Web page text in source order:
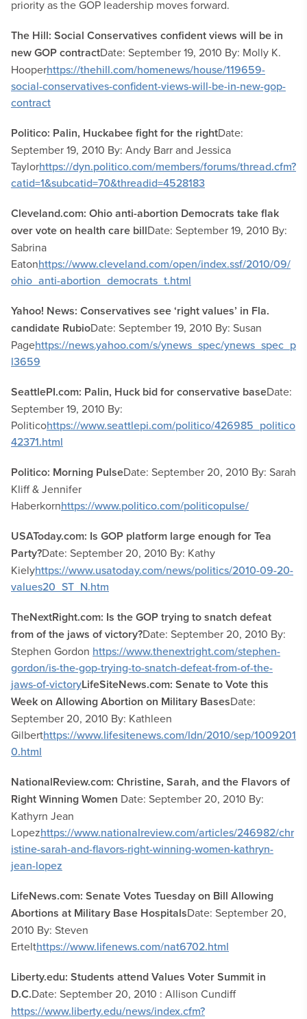
priority as the GOP leadership moves forward.
The Hill: Social Conservatives confident views will be in
new GOP contractDate: September 19, 2010 By: Molly K.
Hooperhttps://thehill.com/homenews/house/119659-
social-conservatives-confident-views-will-be-in-new-gop-
contract
Politico: Palin, Huckabee fight for the rightDate:
September 19, 2010 By: Andy Barr and Jessica
Taylorhttps://dyn.politico.com/members/forums/thread.cfm?
catid=1&subcatid=70&threadid=4528183
Cleveland.com: Ohio anti-abortion Democrats take flak
over vote on health care billDate: September 19, 2010 By:
Sabrina
Eatonhttps://www.cleveland.com/open/index.ssf/2010/09/
ohio_anti-abortion_democrats_t.html
Yahoo! News: Conservatives see ‘right values’ in Fla.
candidate RubioDate: September 19, 2010 By: Susan
Pagehttps://news.yahoo.com/s/ynews_spec/ynews_spec_p
l3659
SeattlePI.com: Palin, Huck bid for conservative baseDate:
September 19, 2010 By:
Politicohttps://www.seattlepi.com/politico/426985_politico
42371.html
Politico: Morning PulseDate: September 20, 2010 By: Sarah
Kliff & Jennifer
Haberkornhttps://www.politico.com/politicopulse/
USAToday.com: Is GOP platform large enough for Tea
Party?Date: September 20, 2010 By: Kathy
Kielyhttps://www.usatoday.com/news/politics/2010-09-20-
values20_ST_N.htm
TheNextRight.com: Is the GOP trying to snatch defeat
from of the jaws of victory?Date: September 20, 2010 By:
Stephen Gordon https://www.thenextright.com/stephen-
gordon/is-the-gop-trying-to-snatch-defeat-from-of-the-
jaws-of-victoryLifeSiteNews.com: Senate to Vote this
Week on Allowing Abortion on Military BasesDate:
September 20, 2010 By: Kathleen
Gilberthttps://www.lifesitenews.com/ldn/2010/sep/1009201
0.html
NationalReview.com: Christine, Sarah, and the Flavors of
Right Winning Women Date: September 20, 2010 By:
Kathyrn Jean
Lopezhttps://www.nationalreview.com/articles/246982/chr
istine-sarah-and-flavors-right-winning-women-kathryn-
jean-lopez
LifeNews.com: Senate Votes Tuesday on Bill Allowing
Abortions at Military Base HospitalsDate: September 20,
2010 By: Steven
Ertelthttps://www.lifenews.com/nat6702.html
Liberty.edu: Students attend Values Voter Summit in
D.C.Date: September 20, 2010 : Allison Cundiff
https://www.liberty.edu/news/index.cfm?